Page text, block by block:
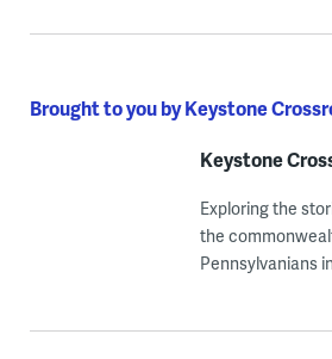
Brought to you by Keystone
Keystone
Exploring the
the
Pennsylvanians